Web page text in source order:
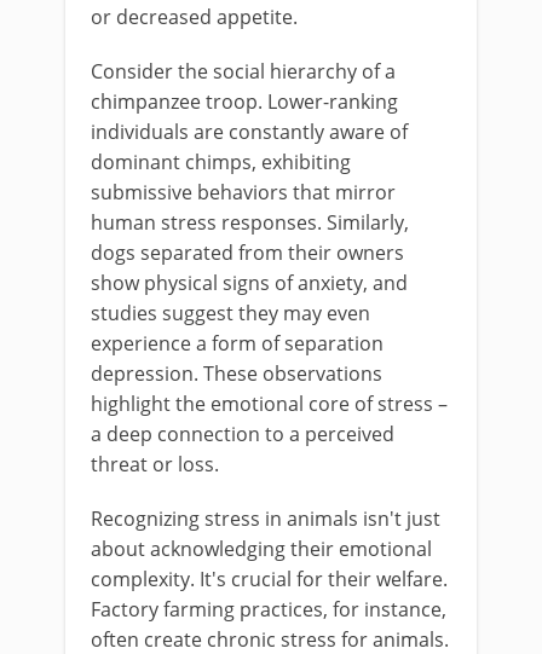
or decreased appetite.
Consider the social hierarchy of a
chimpanzee troop. Lower-ranking
individuals are constantly aware of
dominant chimps, exhibiting
submissive behaviors that mirror
human stress responses. Similarly,
dogs separated from their owners
show physical signs of anxiety, and
studies suggest they may even
experience a form of separation
depression. These observations
highlight the emotional core of stress –
a deep connection to a perceived
threat or loss.
Recognizing stress in animals isn't just
about acknowledging their emotional
complexity. It's crucial for their welfare.
Factory farming practices, for instance,
often create chronic stress for animals.